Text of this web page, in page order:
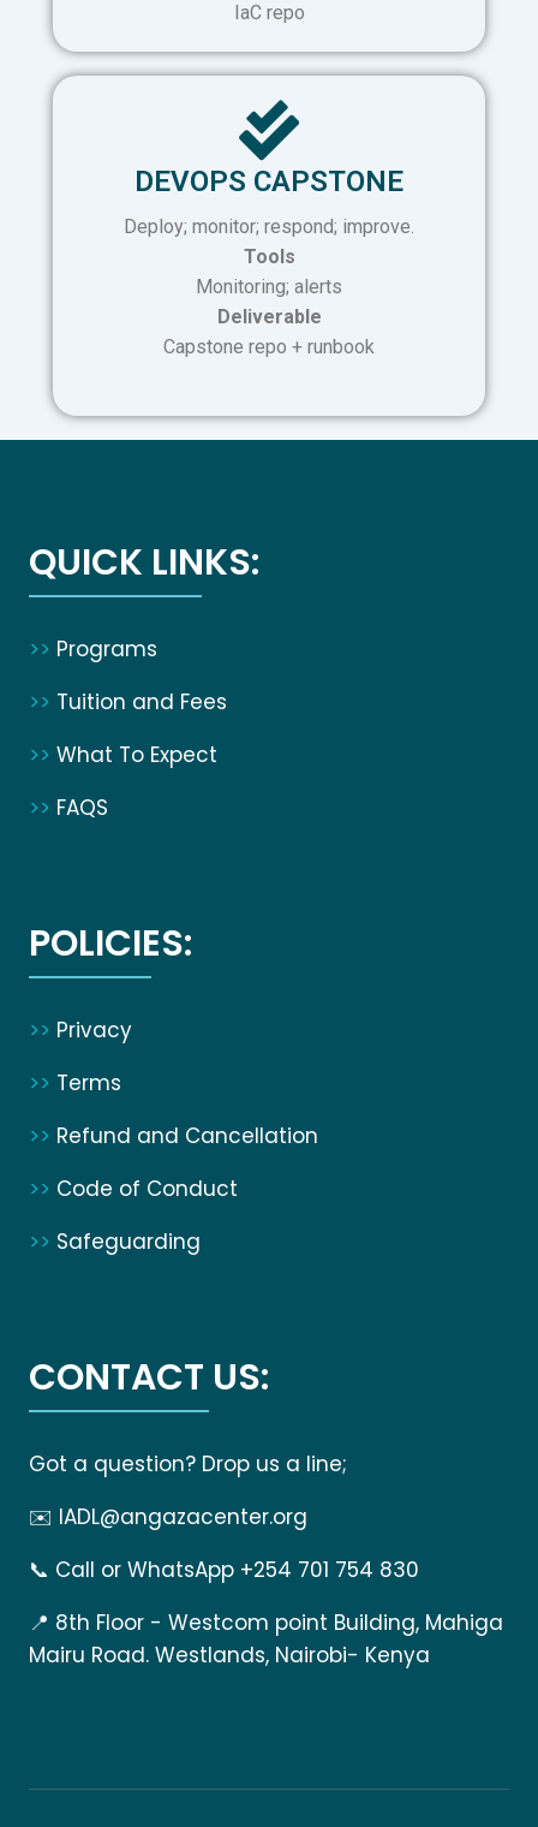
IaC repo
DEVOPS CAPSTONE
Deploy; monitor; respond; improve.
Tools
Monitoring; alerts
Deliverable
Capstone repo + runbook
QUICK LINKS:
>> Programs
>> Tuition and Fees
>> What To Expect
>> FAQS
POLICIES:
>> Privacy
>> Terms
>> Refund and Cancellation
>> Code of Conduct
>> Safeguarding
CONTACT US:
Got a question? Drop us a line;
✉️ IADL@angazacenter.org
📞 Call or WhatsApp +254 701 754 830
📍 8th Floor - Westcom point Building, Mahiga
Mairu Road. Westlands, Nairobi- Kenya